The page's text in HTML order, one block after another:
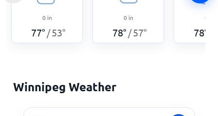
0 in
77° /53°
0 in
78° /57°
0
78°
Winnipeg Weather